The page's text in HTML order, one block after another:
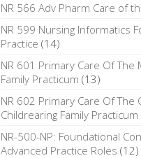
NR 566 Adv Pharm Care of
NR 599 Nursing Informatics
Practice (14)
NR 601 Primary Care Of The
Family Practicum (13)
NR 602 Primary Care Of The
Childrearing Family Practicum
NR-500-NP: Foundational
Advanced Practice Roles (12)